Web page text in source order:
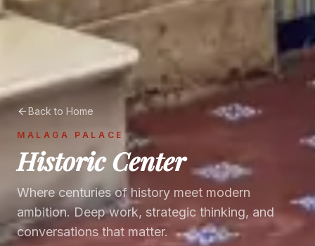
Back to Home
MALAGA PALACE
Historic Center
Where centuries of history meet modern
ambition. Deep work, strategic thinking, and
conversations that matter.